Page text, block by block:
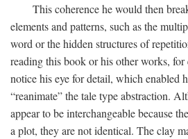
This coherence he would then
elements and patterns, such as the
word or the hidden structures of
reading this book or his other works,
notice his eye for detail, which enabled
“reanimate” the tale type abstraction.
appear to be interchangeable because
a plot, they are not identical. The clay